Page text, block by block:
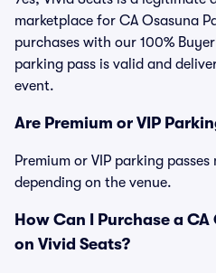
marketplace for CA Osasuna
purchases with our 100%
parking pass is valid and
event.
Are Premium or VIP
Premium or VIP parking
depending on the venue.
How Can I Purchase a
on Vivid Seats?